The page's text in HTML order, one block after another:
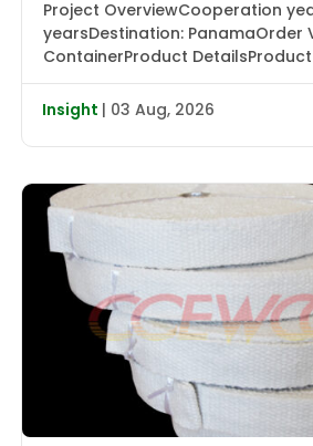
Project OverviewCooperation
yearsDestination: PanamaOrder
ContainerProduct DetailsProduct
Ceramic Fiber Blanket with
CCEWOOL®Size: 25.4 × 1220 ×
kg/m³Packaging: Carton
Ceramic Fiber Blanket |
kg/m³Packaging: Carton
Ceramic […]
Insight | 03 Aug, 2026